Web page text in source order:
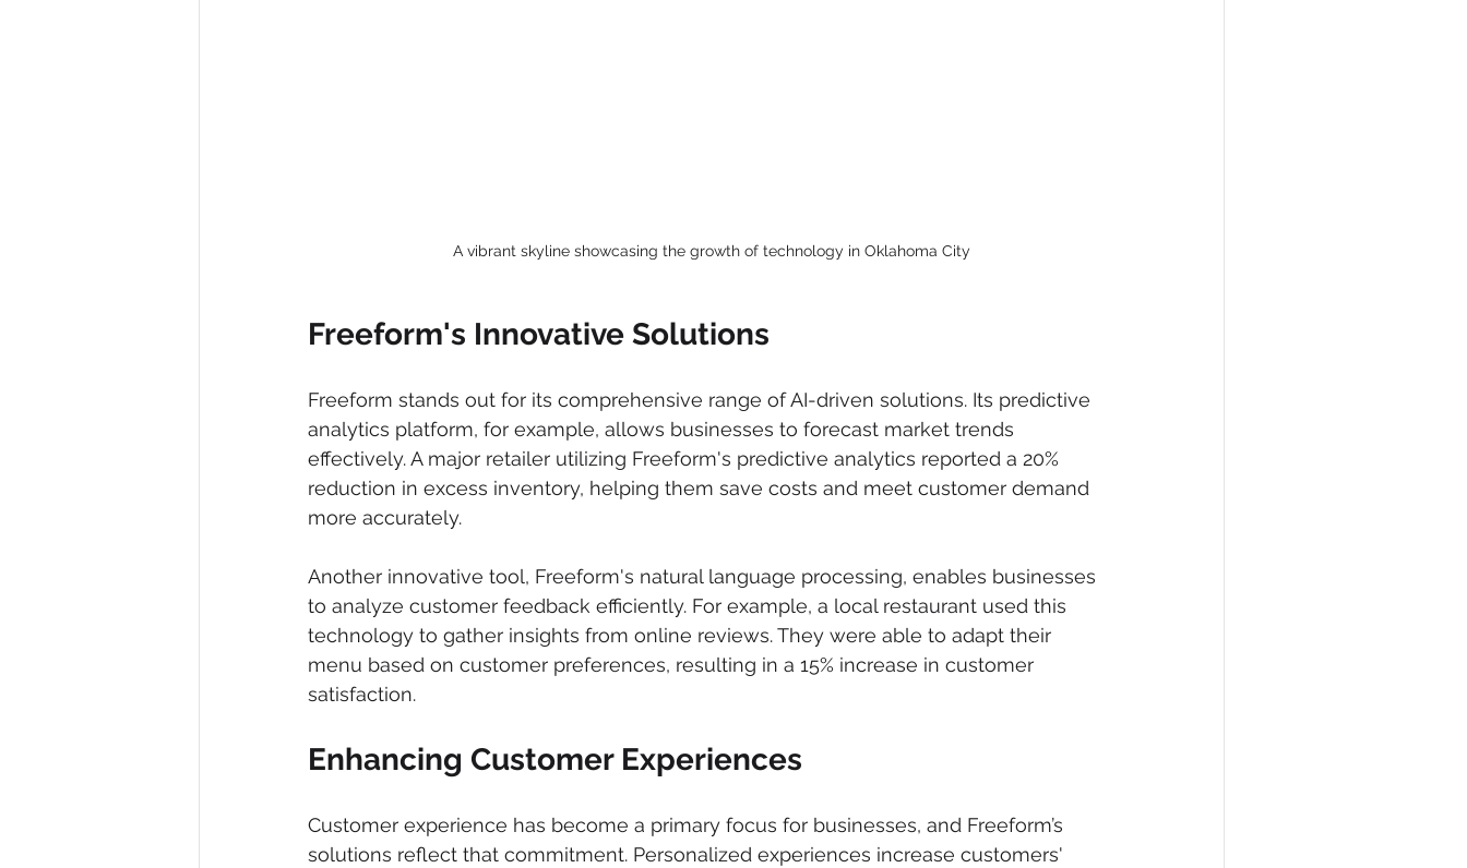
A vibrant skyline showcasing the growth of technology in Oklahoma City
Freeform's Innovative Solutions
Freeform stands out for its comprehensive range of AI-driven solutions. Its predictive
analytics platform, for example, allows businesses to forecast market trends
effectively. A major retailer utilizing Freeform's predictive analytics reported a 20%
reduction in excess inventory, helping them save costs and meet customer demand
more accurately.
Another innovative tool, Freeform's natural language processing, enables businesses
to analyze customer feedback efficiently. For example, a local restaurant used this
technology to gather insights from online reviews. They were able to adapt their
menu based on customer preferences, resulting in a 15% increase in customer
satisfaction.
Enhancing Customer Experiences
Customer experience has become a primary focus for businesses, and Freeform’s
solutions reflect that commitment. Personalized experiences increase customers'